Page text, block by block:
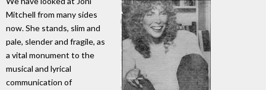
Mitchell from many sides
now. She stands, slim and
pale, slender and fragile, as
a vital monument to the
musical and lyrical
communication of